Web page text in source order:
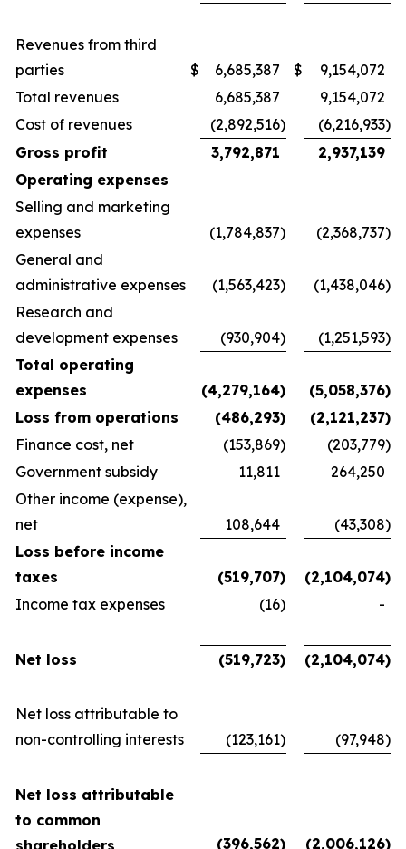
Revenues from third
parties
$ 6,685,387 $
9,154,072
Total revenues
6,685,387
9,154,072
Cost of revenues
(2,892,516) (6,216,933)
Gross profit
3,792,871
2,937,139
Operating expenses
Selling and marketing
expenses
(1,784,837) (2,368,737)
General and
administrative expenses
(1,563,423) (1,438,046)
Research and
development expenses
(930,904) (1,251,593)
Total operating
expenses
(4,279,164) (5,058,376)
Loss from operations
(486,293) (2,121,237)
Finance cost, net
(153,869) (203,779)
Government subsidy
11,811
264,250
Other income (expense),
net
108,644 (43,308)
Loss before income
taxes
(519,707) (2,104,074)
Income tax expenses
(16) -
Net loss (519,723) (2,104,074)
Net loss attributable to
non-controlling interests
(123,161) (97,948)
Net loss attributable
to common
shareholders
(396,562) (2,006,126)